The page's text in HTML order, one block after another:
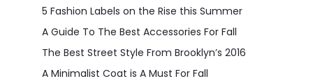
5 Fashion Labels on the Rise this Summer
A Guide To The Best Accessories For Fall
The Best Street Style From Brooklyn’s 2016
A Minimalist Coat is A Must For Fall